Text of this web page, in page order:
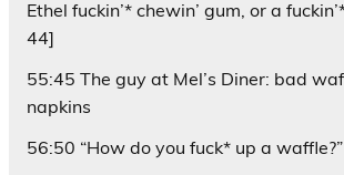
Ethel fuckin’* chewin’ gum, or a
44]
55:45 The guy at Mel’s Diner: bad
napkins
56:50 “How do you fuck* up a